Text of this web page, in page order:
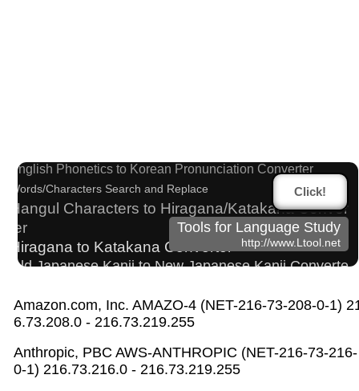
English Phonetics to Korean Pronunciation Converter
Words/Characters Search and Replace
Hangul Characters to Hiragana/Katakana Conver
ter
Hiragana to Katakana Converter
Old Japanese Kanji to New Japanese Kanji Converte
Full Size Katakana to Half Size Katakana Converter
Roman Alphabets to Hiragana/Katakana Converter
Chinese Characters Pinyin to Katakana Reading
Converter
Click!
Tools for Language Study
http://www.Ltool.net
Amazon.com, Inc. AMAZO-4 (NET-216-73-208-0-1)
6.73.208.0 - 216.73.219.255
Anthropic, PBC AWS-ANTHROPIC (NET-216-73-216-
0-1) 216.73.216.0 - 216.73.219.255